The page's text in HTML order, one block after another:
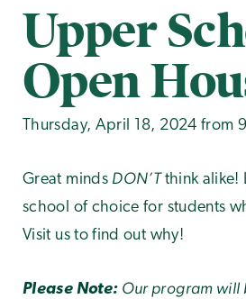
Upper
Open
Thursday, April 18, 2024 from
Great minds DON’Tthink alike!
school of choice for students
Visit us to find out why!
Please Note: Our program will